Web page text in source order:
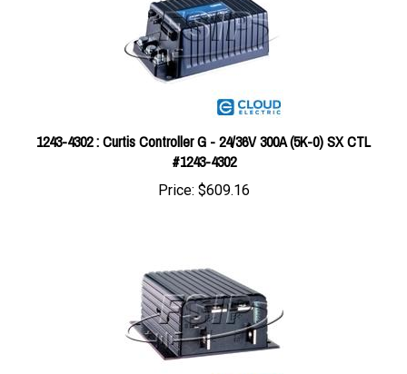
1243-4302 : Curtis Controller G - 24/36V 300A (5K-0) SX CTL
#1243-4302
Price:$609.16